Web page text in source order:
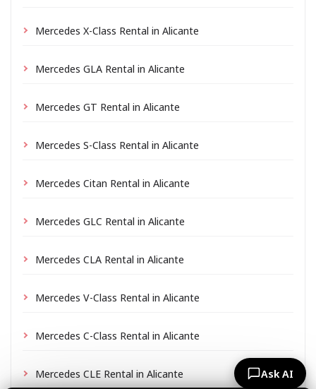
Mercedes X-Class Rental in Alicante
Mercedes GLA Rental in Alicante
Mercedes GT Rental in Alicante
Mercedes S-Class Rental in Alicante
Mercedes Citan Rental in Alicante
Mercedes GLC Rental in Alicante
Mercedes CLA Rental in Alicante
Mercedes V-Class Rental in Alicante
Mercedes C-Class Rental in Alicante
Mercedes CLE Rental in Alicante Ask AI